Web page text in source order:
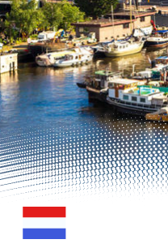
© iStock/bloodua